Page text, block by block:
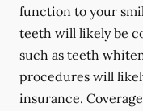
function to your
teeth will likely be
such as teeth
procedures will
insurance.